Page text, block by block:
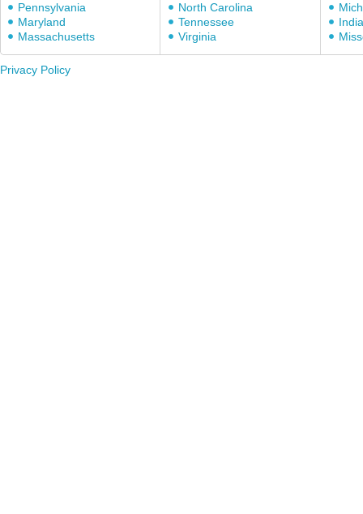
Pennsylvania
Maryland
Massachusetts
North Carolina
Tennessee
Virginia
Privacy Policy